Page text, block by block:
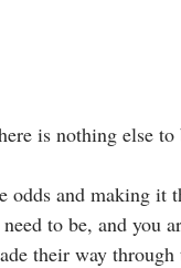
is nothing else to
and making it
to be, and you
their way